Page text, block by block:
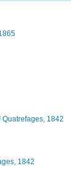
Quatrefages, 1842
1842